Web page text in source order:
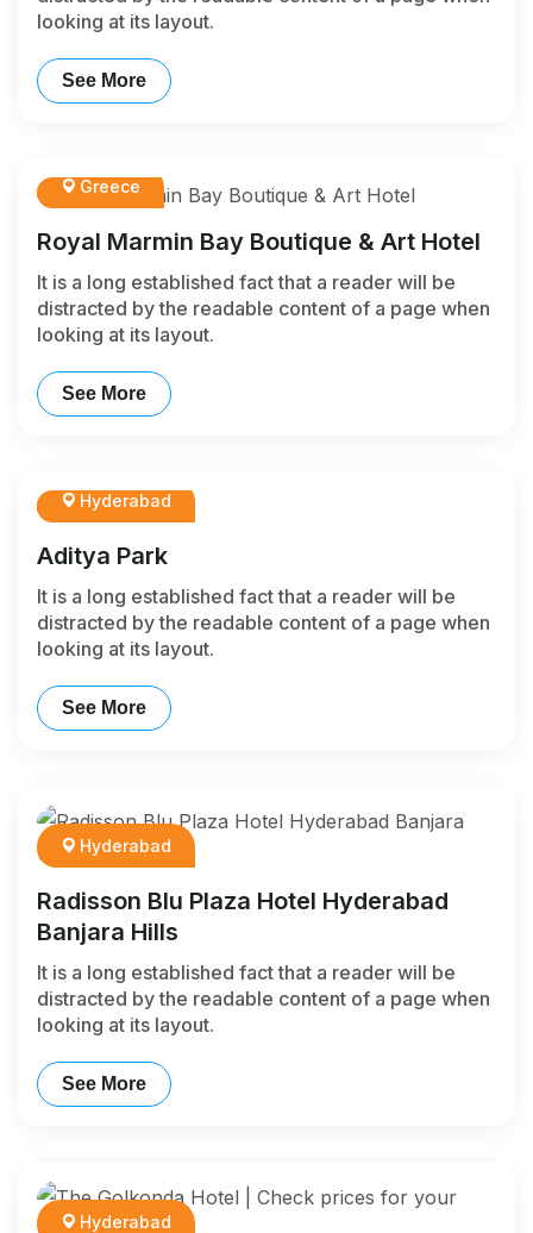
looking at its layout.
See More
Greece
Royal Marmin Bay Boutique & Art Hotel
It is a long established fact that a reader will be
distracted by the readable content of a page when
looking at its layout.
See More
Hyderabad
Aditya Park
It is a long established fact that a reader will be
distracted by the readable content of a page when
looking at its layout.
See More
Hyderabad
Radisson Blu Plaza Hotel Hyderabad
Banjara Hills
It is a long established fact that a reader will be
distracted by the readable content of a page when
looking at its layout.
See More
Hyderabad